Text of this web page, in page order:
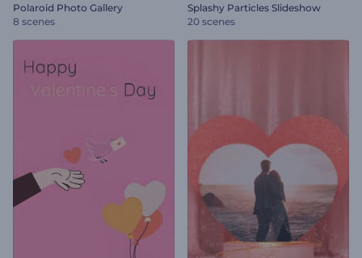
Polaroid Photo Gallery
8 scenes
Splashy Particles Slideshow
20 scenes